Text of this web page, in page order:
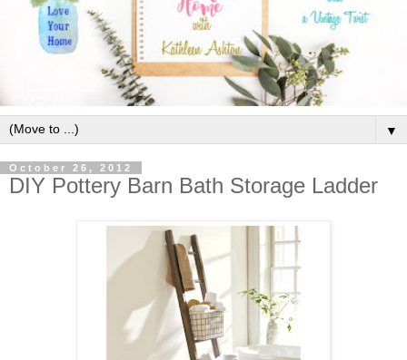
▼
October 26, 2012
DIY Pottery Barn Bath Storage Ladder